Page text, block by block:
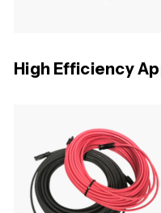
High Efficiency